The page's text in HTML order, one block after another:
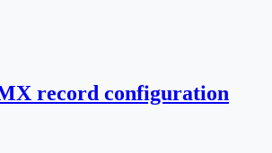
record configuration